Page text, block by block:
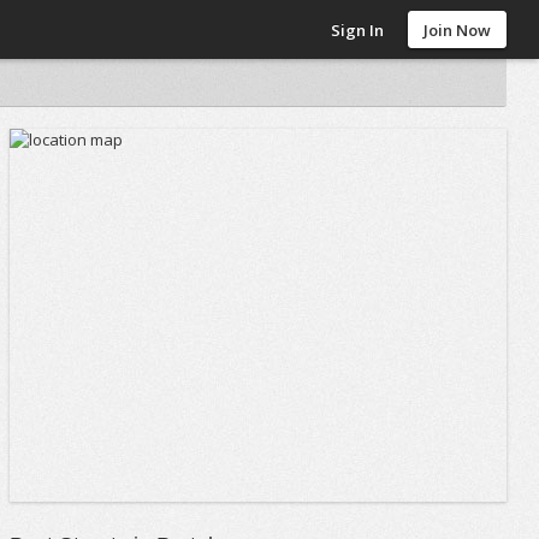
Sign In Join Now